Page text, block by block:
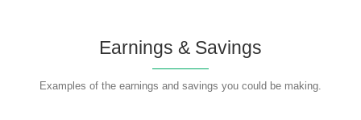
Earnings & Savings
Examples of the earnings and savings you could be making.